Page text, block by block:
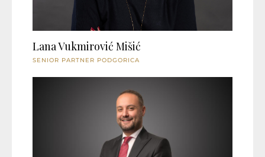
Lana Vukmirović Mišić
SENIOR PARTNER PODGORICA